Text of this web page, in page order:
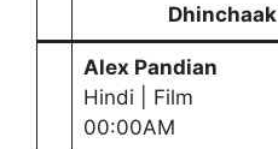
Dhinchaak
Alex Pandian
Hindi | Film
00:00AM